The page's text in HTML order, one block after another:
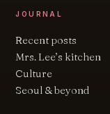
JOURNAL
Recent posts
Mrs. Lee’s kitchen
Culture
Seoul & beyond